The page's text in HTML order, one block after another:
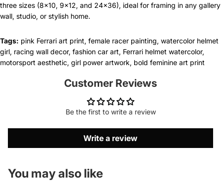
three sizes (8x10, 9x12, and 24x36), ideal for framing in any gallery
wall, studio, or stylish home.
Tags: pink Ferrari art print, female racer painting, watercolor helmet
girl, racing wall decor, fashion car art, Ferrari helmet watercolor,
motorsport aesthetic, girl power artwork, bold feminine art print
Customer Reviews
Be the first to write a review
Write a review
You may also like